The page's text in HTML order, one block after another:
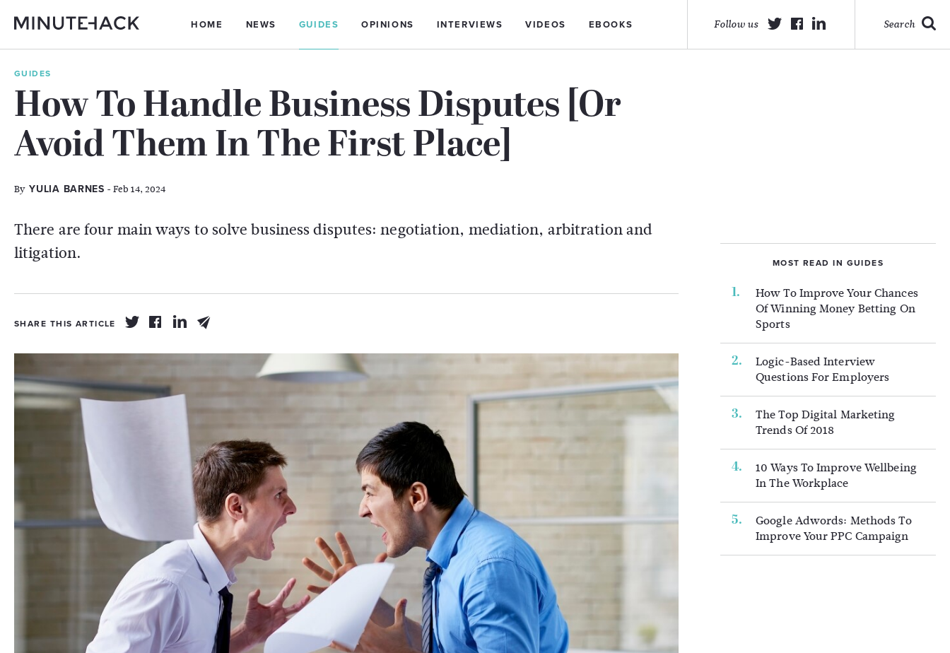
HOME NEWS GUIDES OPINIONS INTERVIEWS VIDEOS EBOOKS Search
Follow us
GUIDES
How To Handle Business Disputes [Or
Avoid Them In The First Place]
By YULIA BARNES - Feb 14, 2024
There are four main ways to solve business disputes: negotiation, mediation, arbitration and
litigation.
SHARE THIS ARTICLE
MOST READ IN GUIDES
How To Improve Your Chances
Of Winning Money Betting On
Sports
Logic-Based Interview
Questions For Employers
The Top Digital Marketing
Trends Of 2018
10 Ways To Improve Wellbeing
In The Workplace
Google Adwords: Methods To
Improve Your PPC Campaign